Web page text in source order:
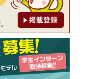
引 特価 鼻毛脱毛 半額 2,2
門ワックス脱毛サロン Mi
つ毛カール 3,850円→ 2,7
ミエール））